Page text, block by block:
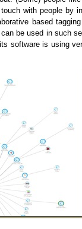
with people by
based
be used in such
software is using